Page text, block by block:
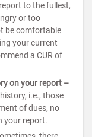
to the fullest,
or too
be comfortable
your current
a CUR of
on your report –
i.e., those
of dues, no
your report.